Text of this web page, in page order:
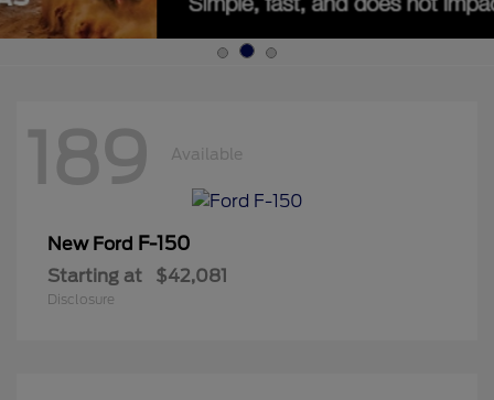
189 Available
New Ford F-150
Starting at $42,081
Disclosure